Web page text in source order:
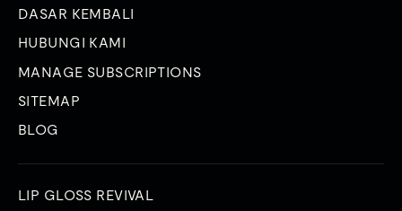
DASAR KEMBALI
HUBUNGI KAMI
MANAGE SUBSCRIPTIONS
SITEMAP
BLOG
LIP GLOSS REVIVAL